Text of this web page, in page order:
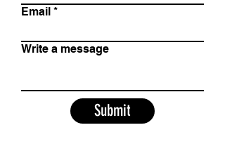
Email
Write a message
Submit